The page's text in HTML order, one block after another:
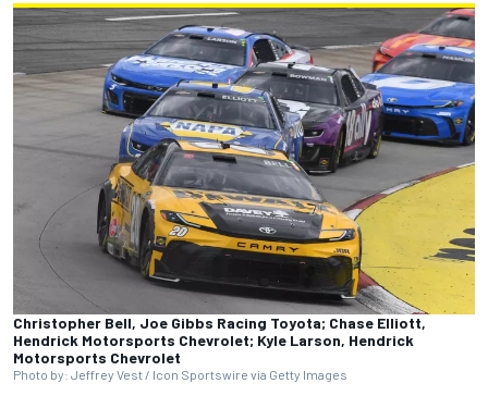
Christopher Bell, Joe Gibbs Racing Toyota; Chase Elliott,
Hendrick Motorsports Chevrolet; Kyle Larson, Hendrick
Motorsports Chevrolet
Photo by: Jeffrey Vest / Icon Sportswire via Getty Images